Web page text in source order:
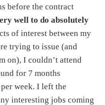
before the contract
well to do absolutely
of interest between my
trying to issue (and
on), I couldn’t attend
for 7 months
week. I left the
interesting jobs coming